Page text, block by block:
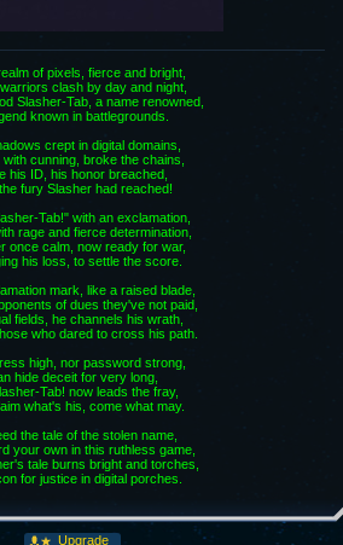
of pixels, fierce and bright,
clash by day and night,
Slasher-Tab, a name renowned,
known in battlegrounds.
crept in digital domains,
with cunning, broke the chains,
his ID, his honor breached,
fury Slasher had reached!
Tab!" with an exclamation,
rage and fierce determination,
once calm, now ready for war,
his loss, to settle the score.
mark, like a raised blade,
of dues they've not paid,
fields, he channels his wrath,
who dared to cross his path.
high, nor password strong,
hide deceit for very long,
Tab! now leads the fray,
what's his, come what may.
the tale of the stolen name,
your own in this ruthless game,
tale burns bright and torches,
for justice in digital porches.
Upgrade